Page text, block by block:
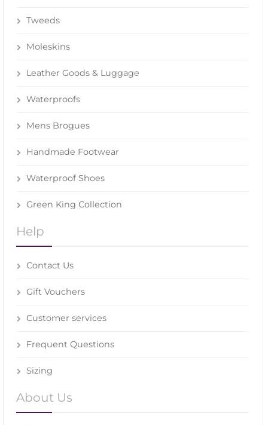
Tweeds
Moleskins
Leather Goods & Luggage
Waterproofs
Mens Brogues
Handmade Footwear
Waterproof Shoes
Green King Collection
Help
Contact Us
Gift Vouchers
Customer services
Frequent Questions
Sizing
About Us